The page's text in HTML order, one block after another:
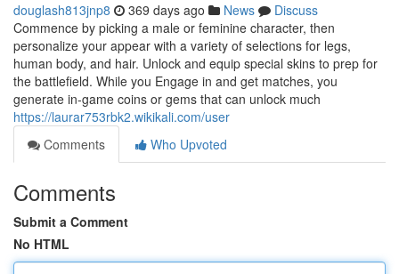
douglash813jnp8 369 days ago News
Discuss
Commence by picking a male or feminine character, then
personalize your appear with a variety of selections for legs,
human body, and hair. Unlock and equip special skins to prep for
the battlefield. While you Engage in and get matches, you
generate in-game coins or gems that can unlock much
https://laurar753rbk2.wikikali.com/user
Comments
Who Upvoted
Comments
Submit a Comment
No HTML